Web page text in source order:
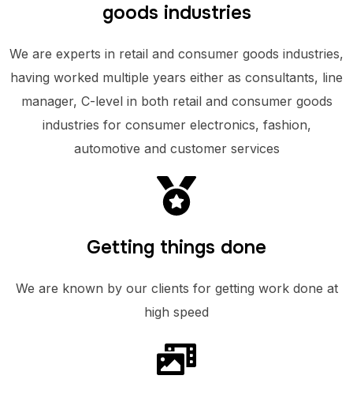
goods industries
We are experts in retail and consumer goods industries,
having worked multiple years either as consultants, line
manager, C-level in both retail and consumer goods
industries for consumer electronics, fashion,
automotive and customer services
Getting things done
We are known by our clients for getting work done at
high speed